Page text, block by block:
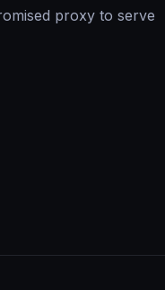
proxy to serve